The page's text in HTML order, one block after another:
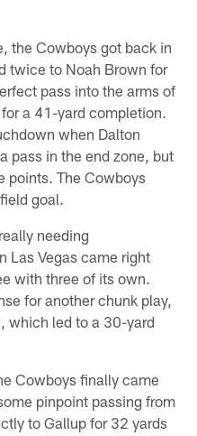
the Cowboys got back in
twice to Noah Brown for
pass into the arms of
a 41-yard completion.
when Dalton
pass in the end zone, but
points. The Cowboys
goal.
needing
Las Vegas came right
with three of its own.
for another chunk play,
which led to a 30-yard
Cowboys finally came
pinpoint passing from
to Gallup for 32 yards